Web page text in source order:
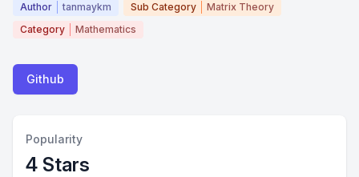
Author tanmaykm Sub Category
Matrix Theory
Category
Mathematics
Github
Popularity
4 Stars